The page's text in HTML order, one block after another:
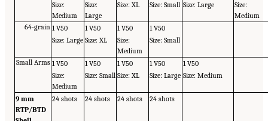
Size:
Medium
Size:
Large
Size: XL Size: Small Size: Large
Size:
Medium
64-grain 1 V50 1 V50 1 V50
1 V50
Size: Large Size: XL
Size:
Medium
Size: Small
Small Arms 1 V50 1 V50 1 V50 1 V50
1 V50
Size:
Medium
Size: Small Size: XL Size: Large Size: Medium
9 mm
RTP/BTD
24 shots 24 shots 24 shots 24 shots